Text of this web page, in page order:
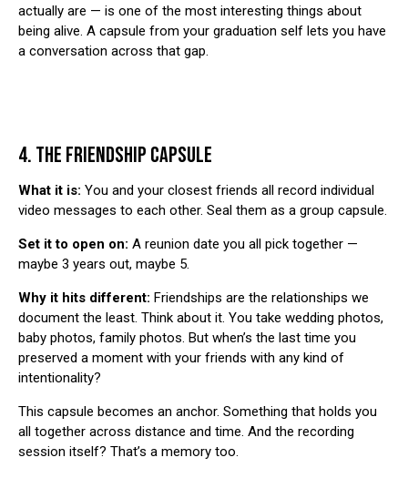
actually are — is one of the most interesting things about
being alive. A capsule from your graduation self lets you have
a conversation across that gap.
4. THE FRIENDSHIP CAPSULE
What it is: You and your closest friends all record individual
video messages to each other. Seal them as a group capsule.
Set it to open on: A reunion date you all pick together —
maybe 3 years out, maybe 5.
Why it hits different: Friendships are the relationships we
document the least. Think about it. You take wedding photos,
baby photos, family photos. But when’s the last time you
preserved a moment with your friends with any kind of
intentionality?
This capsule becomes an anchor. Something that holds you
all together across distance and time. And the recording
session itself? That’s a memory too.